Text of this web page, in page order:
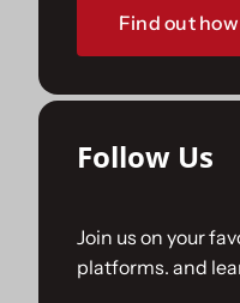
Find out how
Follow Us
Join us on your
platforms. and